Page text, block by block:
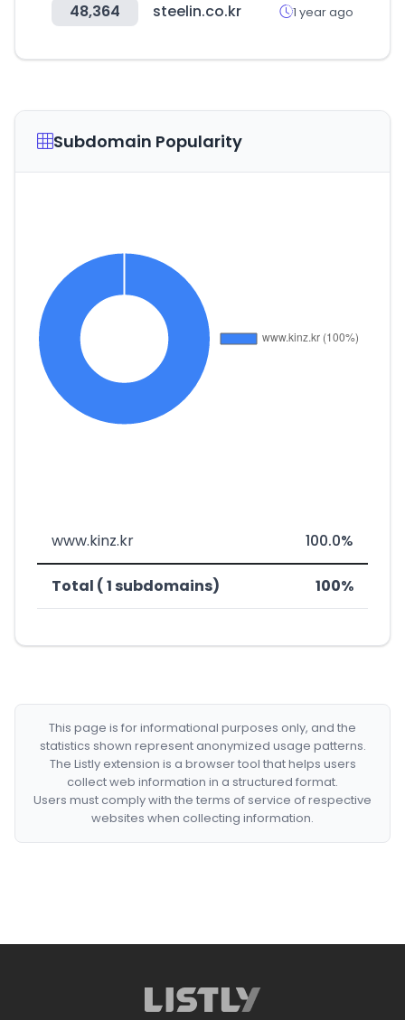
48,364 steelin.co.kr 1 year ago
Subdomain Popularity
www.kinz.kr 100.0%
Total ( 1 subdomains) 100%
This page is for informational purposes only, and the
statistics shown represent anonymized usage patterns.
The Listly extension is a browser tool that helps users
collect web information in a structured format.
Users must comply with the terms of service of respective
websites when collecting information.